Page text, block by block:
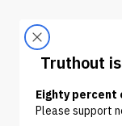
NEWS |